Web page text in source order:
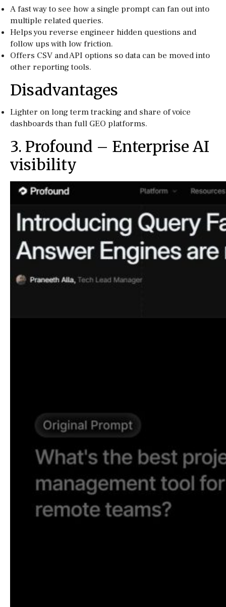
A fast way to see how a single prompt can fan out into
multiple related queries.
Helps you reverse engineer hidden questions and
follow ups with low friction.
Offers CSV and API options so data can be moved into
other reporting tools.
Disadvantages
Lighter on long term tracking and share of voice
dashboards than full GEO platforms.
3. Profound – Enterprise AI
visibility